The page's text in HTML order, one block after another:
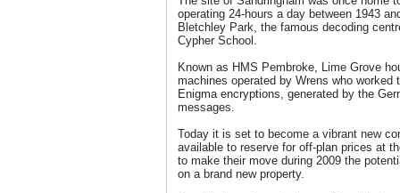
operating 24-hours a day between 1943
Bletchley Park, the famous decoding
Cypher School.
Known as HMS Pembroke, Lime Grove
machines operated by Wrens who worked
Enigma encryptions, generated by the
messages.
Today it is set to become a vibrant new
available to reserve for off-plan prices at
to make their move during 2009 the
on a brand new property.